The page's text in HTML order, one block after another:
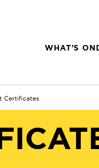
WHAT'S ON
Certificates